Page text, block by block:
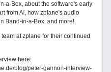
a-Box, about the software's early
from AI, how zplane's audio
Band-in-a-Box, and more!
at zplane for their continued
here:
blog/peter-gannon-interview-